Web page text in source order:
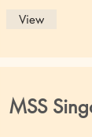
View
MSS